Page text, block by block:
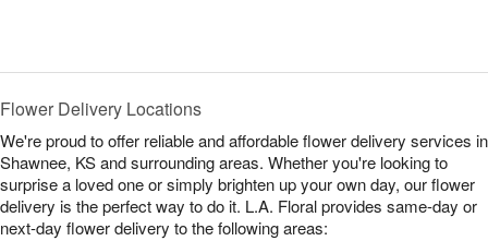
Flower Delivery Locations
We're proud to offer reliable and affordable flower delivery services in
Shawnee, KS and surrounding areas. Whether you're looking to
surprise a loved one or simply brighten up your own day, our flower
delivery is the perfect way to do it. L.A. Floral provides same-day or
next-day flower delivery to the following areas: